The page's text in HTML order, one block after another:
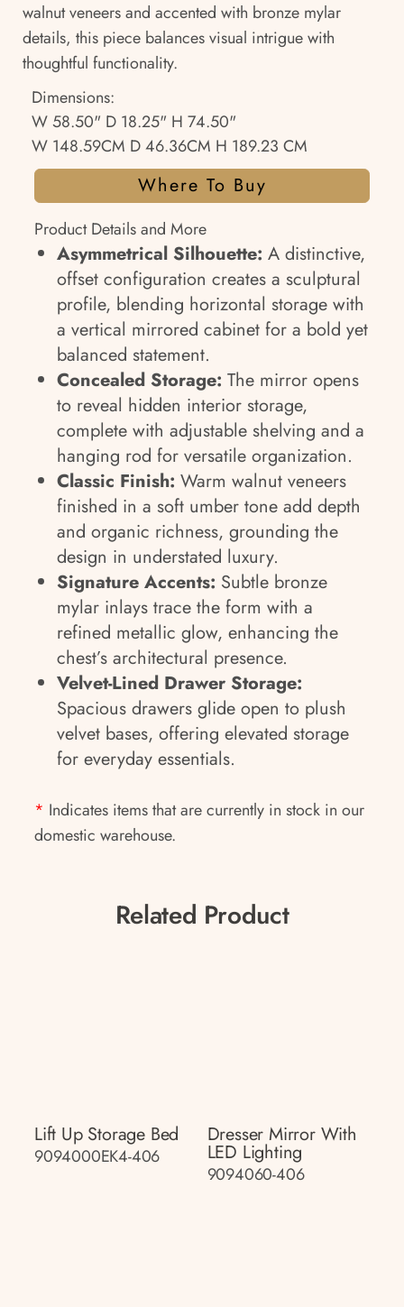
walnut veneers and accented with bronze mylar
details, this piece balances visual intrigue with
thoughtful functionality.
Dimensions:
W 58.50" D 18.25" H 74.50"
W 148.59CM D 46.36CM H 189.23 CM
Where To Buy
Product Details and More
Asymmetrical Silhouette: A distinctive,
offset configuration creates a sculptural
profile, blending horizontal storage with
a vertical mirrored cabinet for a bold yet
balanced statement.
Concealed Storage: The mirror opens
to reveal hidden interior storage,
complete with adjustable shelving and a
hanging rod for versatile organization.
Classic Finish: Warm walnut veneers
finished in a soft umber tone add depth
and organic richness, grounding the
design in understated luxury.
Signature Accents: Subtle bronze
mylar inlays trace the form with a
refined metallic glow, enhancing the
chest’s architectural presence.
Velvet-Lined Drawer Storage:
Spacious drawers glide open to plush
velvet bases, offering elevated storage
for everyday essentials.
* Indicates items that are currently in stock in our
domestic warehouse.
Related Product
Lift Up Storage Bed
9094000EK4-406
Dresser Mirror With
LED Lighting
9094060-406